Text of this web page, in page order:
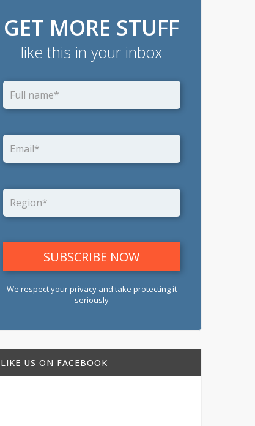
GET MORE STUFF
like this in your inbox
We respect your privacy and take protecting it
seriously
LIKE US ON FACEBOOK